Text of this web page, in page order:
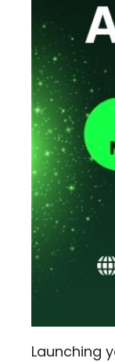
Launching